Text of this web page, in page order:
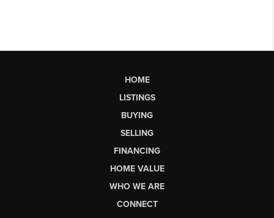
HOME
LISTINGS
BUYING
SELLING
FINANCING
HOME VALUE
WHO WE ARE
CONNECT